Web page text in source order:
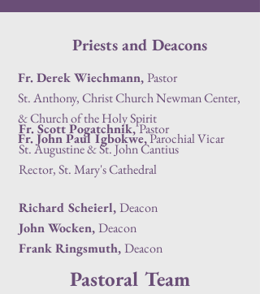
Priests and Deacons
Fr. Derek Wiechmann,Pastor
St. Anthony, Christ Church Newman Center,
& Church of the Holy Spirit
Fr. John Paul Igbokwe,Parochial Vicar
Fr. Scott Pogatchnik,Pastor
St. Augustine & St. John Cantius
Rector, St. Mary's Cathedral
Richard Scheierl,Deacon
John Wocken,Deacon
Frank Ringsmuth,Deacon
Pastoral Team